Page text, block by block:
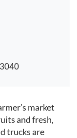
market
and fresh,
trucks are